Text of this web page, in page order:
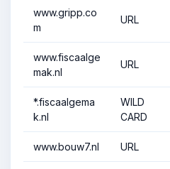
www.gripp.co
m
URL
www.fiscaalge
mak.nl
URL
*.fiscaalgema
k.nl
WILD
CARD
www.bouw7.nl URL